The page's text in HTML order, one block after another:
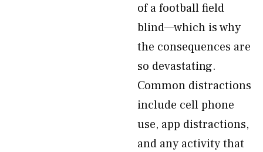
of a football field
blind—which is why
the consequences are
so devastating.
Common distractions
include cell phone
use, app distractions,
and any activity that